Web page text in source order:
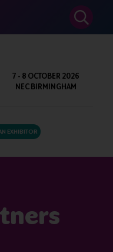
SEARCH
7 - 8 OCTOBER 2026
NEC BIRMINGHAM
EXHIBITOR